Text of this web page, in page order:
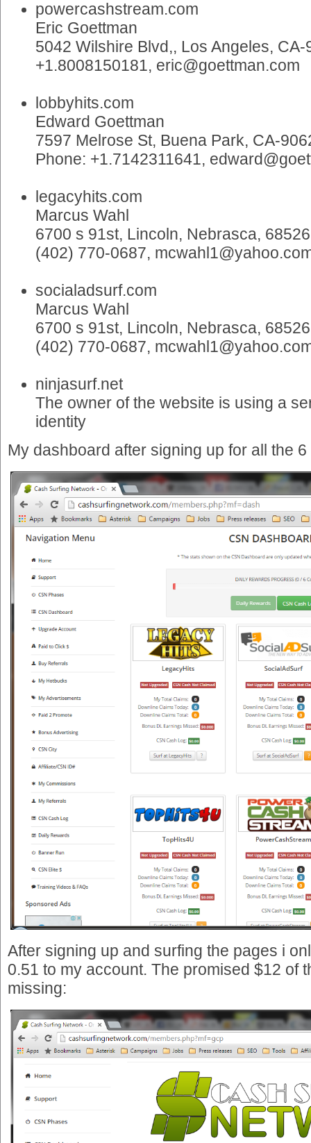
powercashstream.com
Eric Goettman
5042 Wilshire Blvd,, Los Angeles, CA-
+1.8008150181, eric@goettman.com
lobbyhits.com
Edward Goettman
7597 Melrose St, Buena Park, CA-
Phone: +1.7142311641,
legacyhits.com
Marcus Wahl
6700 s 91st, Lincoln, Nebrasca, 68526
(402) 770-0687,
socialadsurf.com
Marcus Wahl
6700 s 91st, Lincoln, Nebrasca, 68526
(402) 770-0687,
ninjasurf.net
The owner of the website is using a
identity
My dashboard after signing up for all the 6
After signing up and surfing the pages i
0.51 to my account. The promised $12 of
missing: